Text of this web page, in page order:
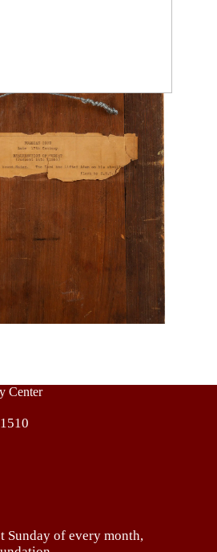
Center
Sunday of every month,